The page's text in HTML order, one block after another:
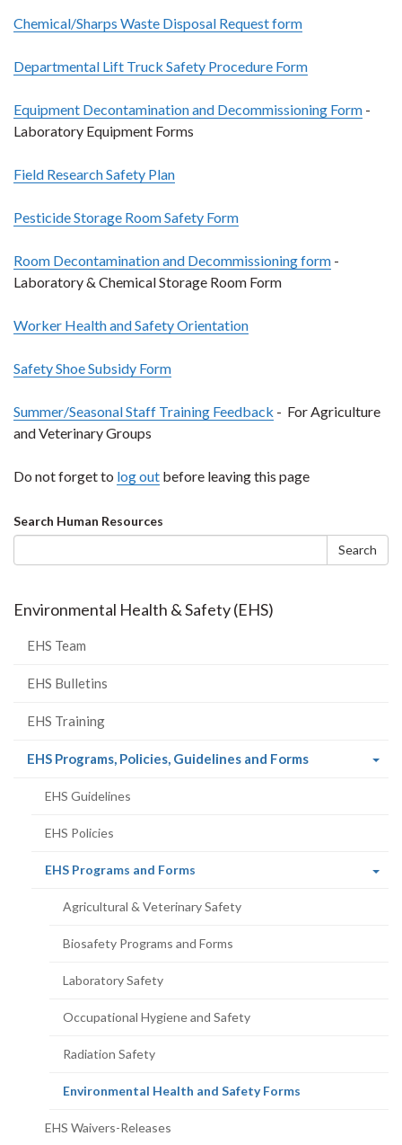
Chemical/Sharps Waste Disposal Request form
Departmental Lift Truck Safety Procedure Form
Equipment Decontamination and Decommissioning Form -
Laboratory Equipment Forms
Field Research Safety Plan
Pesticide Storage Room Safety Form
Room Decontamination and Decommissioning form -
Laboratory & Chemical Storage Room Form
Worker Health and Safety Orientation
Safety Shoe Subsidy Form
Summer/Seasonal Staff Training Feedback - For Agriculture
and Veterinary Groups
Do not forget to log out before leaving this page
Search
form
Search Human Resources
Search
Environmental Health & Safety (EHS)
EHS Team
EHS Bulletins
EHS Training
EHS Programs, Policies, Guidelines and Forms(current
EHS Guidelines
EHS Policies
EHS Programs and Forms
Agricultural & Veterinary Safety
Biosafety Programs and Forms
Laboratory Safety
Occupational Hygiene and Safety
Radiation Safety
Environmental Health and Safety Forms
EHS Waivers-Releases